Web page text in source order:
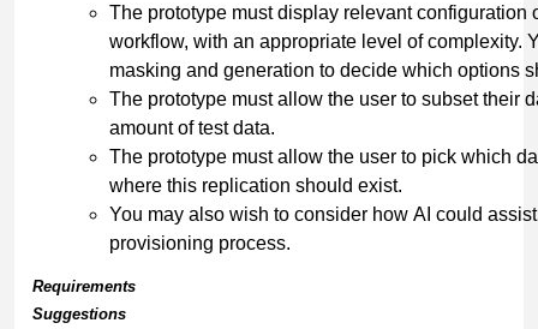
The prototype must display relevant configuration
workflow, with an appropriate level of complexity.
masking and generation to decide which options
The prototype must allow the user to subset their
amount of test data.
The prototype must allow the user to pick which
where this replication should exist.
You may also wish to consider how AI could
provisioning process.
Requirements
Suggestions